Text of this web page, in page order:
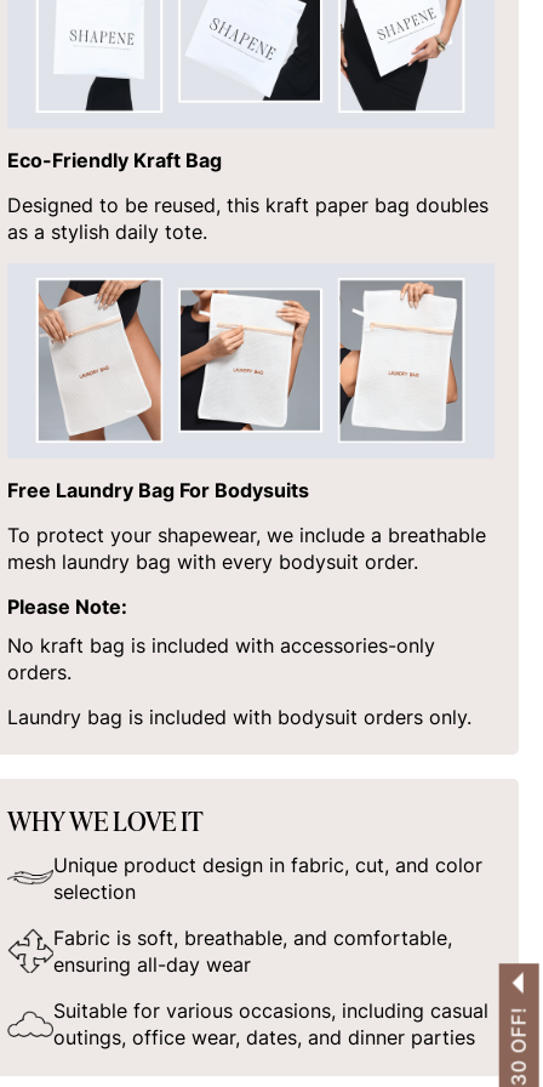
Eco-Friendly Kraft Bag
Designed to be reused, this kraft paper bag doubles
as a stylish daily tote.
Free Laundry Bag For Bodysuits
To protect your shapewear, we include a breathable
mesh laundry bag with every bodysuit order.
Please Note:
No kraft bag is included with accessories-only
orders.
Laundry bag is included with bodysuit orders only.
WHY WE LOVE IT
Unique product design in fabric, cut, and color
selection
Fabric is soft, breathable, and comfortable,
ensuring all-day wear
Suitable for various occasions, including casual
outings, office wear, dates, and dinner parties